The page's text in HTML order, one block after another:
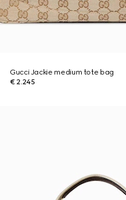
Gucci Jackie medium tote bag
€ 2.245